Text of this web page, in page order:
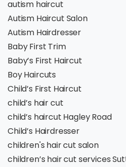
autism haircut
Autism Haircut Salon
Autism Hairdresser
Baby First Trim
Baby’s First Haircut
Boy Haircuts
Child’s First Haircut
child’s hair cut
child’s haircut Hagley Road
Child’s Hairdresser
children's hair cut salon
children’s hair cut services